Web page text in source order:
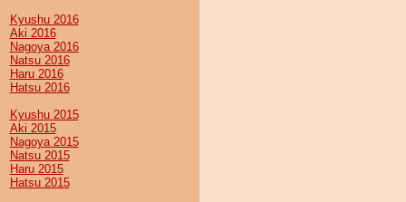
Kyushu 2016
Aki 2016
Nagoya 2016
Natsu 2016
Haru 2016
Hatsu 2016
Kyushu 2015
Aki 2015
Nagoya 2015
Natsu 2015
Haru 2015
Hatsu 2015